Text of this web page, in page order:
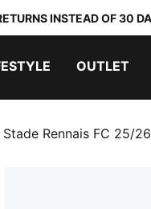
INSTEAD OF 30
OUTLET
Stade Rennais FC 25/